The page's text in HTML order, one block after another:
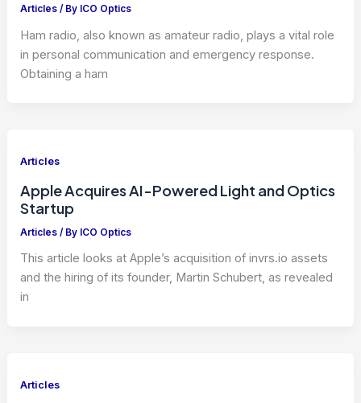
Articles / By ICO Optics
Ham radio, also known as amateur radio, plays a vital role
in personal communication and emergency response.
Obtaining a ham
Articles
Apple Acquires AI-Powered Light and Optics
Startup
Articles / By ICO Optics
This article looks at Apple’s acquisition of invrs.io assets
and the hiring of its founder, Martin Schubert, as revealed
in
Articles